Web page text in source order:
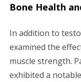
Bone Health
In addition to
examined the
muscle strength.
exhibited a